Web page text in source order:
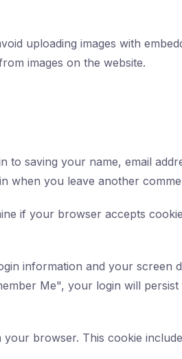
uploading images with
images on the website.
saving your name, email
you leave another
if your browser accepts
information and your screen
Me", your login will
browser. This cookie